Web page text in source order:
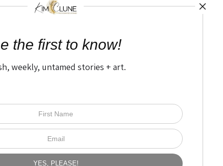
the first to know!
weekly, untamed stories + art.